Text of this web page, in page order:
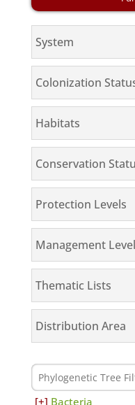
System
Colonization
Habitats
Conservation
Protection Levels
Management
Thematic Lists
Distribution Area
Bacteria